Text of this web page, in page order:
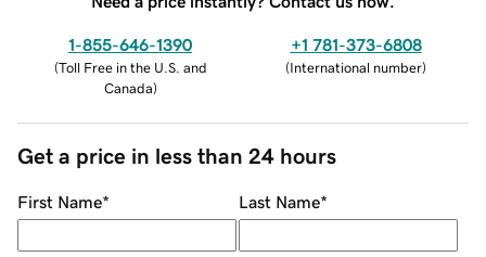
1-855-646-1390
(Toll Free in the U.S. and
Canada)
+1 781-373-6808
(International number)
Get a price in less than 24 hours
First Name* Last Name*